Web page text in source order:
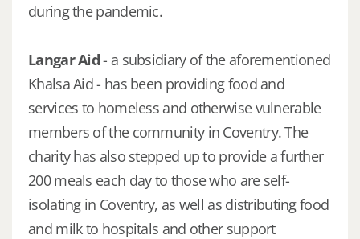
during the pandemic.
Langar Aid- a subsidiary of the aforementioned
Khalsa Aid - has been providing food and
services to homeless and otherwise vulnerable
members of the community in Coventry. The
charity has also stepped up to provide a further
200 meals each day to those who are self-
isolating in Coventry, as well as distributing food
and milk to hospitals and other support